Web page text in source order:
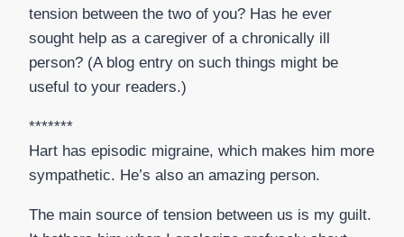
tension between the two of you? Has he ever
sought help as a caregiver of a chronically ill
person? (A blog entry on such things might be
useful to your readers.)
*******
Hart has episodic migraine, which makes him more
sympathetic. He’s also an amazing person.
The main source of tension between us is my guilt.